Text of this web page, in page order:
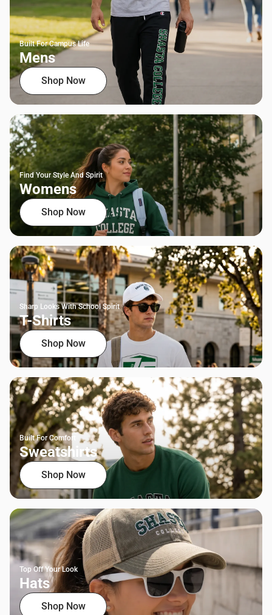
Built For Campus Life
Mens
Shop Now
Find Your Style And Spirit
Womens
Shop Now
Sharp Looks With School Spirit
T-Shirts
Shop Now
Built For Comfort
Sweatshirts
Shop Now
Top Off Your Look
Hats
Shop Now